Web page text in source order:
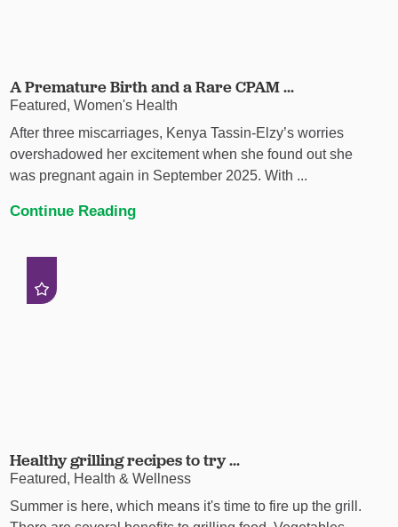
A Premature Birth and a Rare CPAM ...
Featured, Women's Health
After three miscarriages, Kenya Tassin-Elzy’s worries
overshadowed her excitement when she found out she
was pregnant again in September 2025. With ...
Continue Reading
Healthy grilling recipes to try ...
Featured, Health & Wellness
Summer is here, which means it's time to fire up the grill.